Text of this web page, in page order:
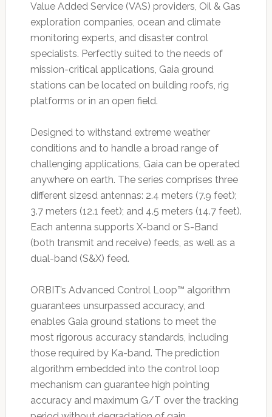
Value Added Service (VAS) providers, Oil & Gas
exploration companies, ocean and climate
monitoring experts, and disaster control
specialists. Perfectly suited to the needs of
mission-critical applications, Gaia ground
stations can be located on building roofs, rig
platforms or in an open field.
Designed to withstand extreme weather
conditions and to handle a broad range of
challenging applications, Gaia can be operated
anywhere on earth. The series comprises three
different sizesd antennas: 2.4 meters (7.9 feet);
3.7 meters (12.1 feet); and 4.5 meters (14.7 feet).
Each antenna supports X-band or S-Band
(both transmit and receive) feeds, as well as a
dual-band (S&X) feed.
ORBIT’s Advanced Control Loop™ algorithm
guarantees unsurpassed accuracy, and
enables Gaia ground stations to meet the
most rigorous accuracy standards, including
those required by Ka-band. The prediction
algorithm embedded into the control loop
mechanism can guarantee high pointing
accuracy and maximum G/T over the tracking